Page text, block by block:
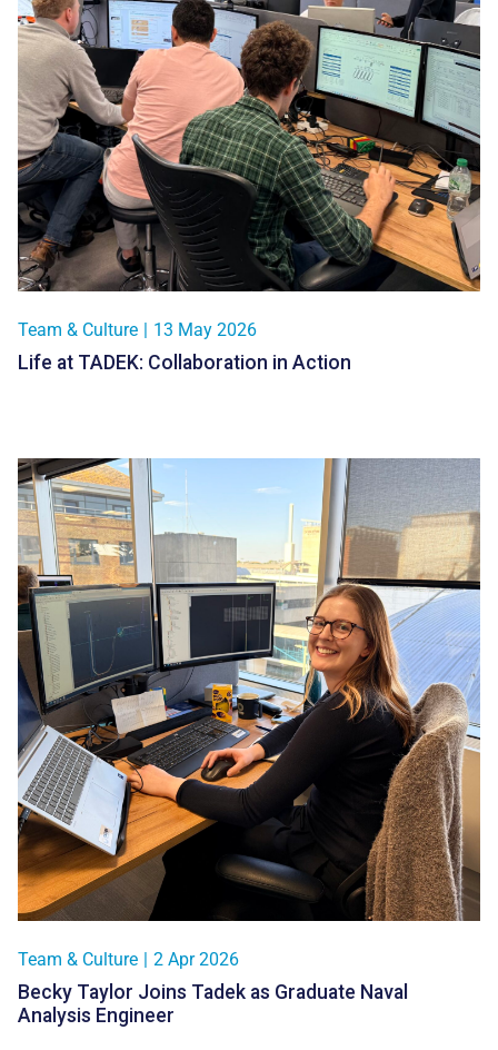
Team & Culture | 13 May 2026
Life at TADEK: Collaboration in Action
Team & Culture | 2 Apr 2026
Becky Taylor Joins Tadek as Graduate Naval
Analysis Engineer